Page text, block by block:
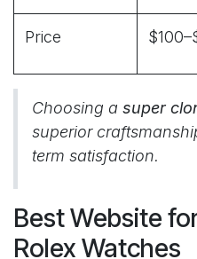
Price
Choosing a super
superior
term satisfaction.
Best Website
Rolex Watches